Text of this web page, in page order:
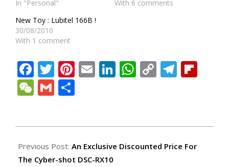
In "Personal"
With 6 comments
New Toy : Lubitel 166B !
30/08/2010
With 1 comment
Facebook
Twitter
Pinterest
EmailLinkedIn
WhatsApp
Copy
WeChat
Gmail
04-
03
Previous Post: An Exclusive Discounted Price For
The Cyber-shot DSC-RX10